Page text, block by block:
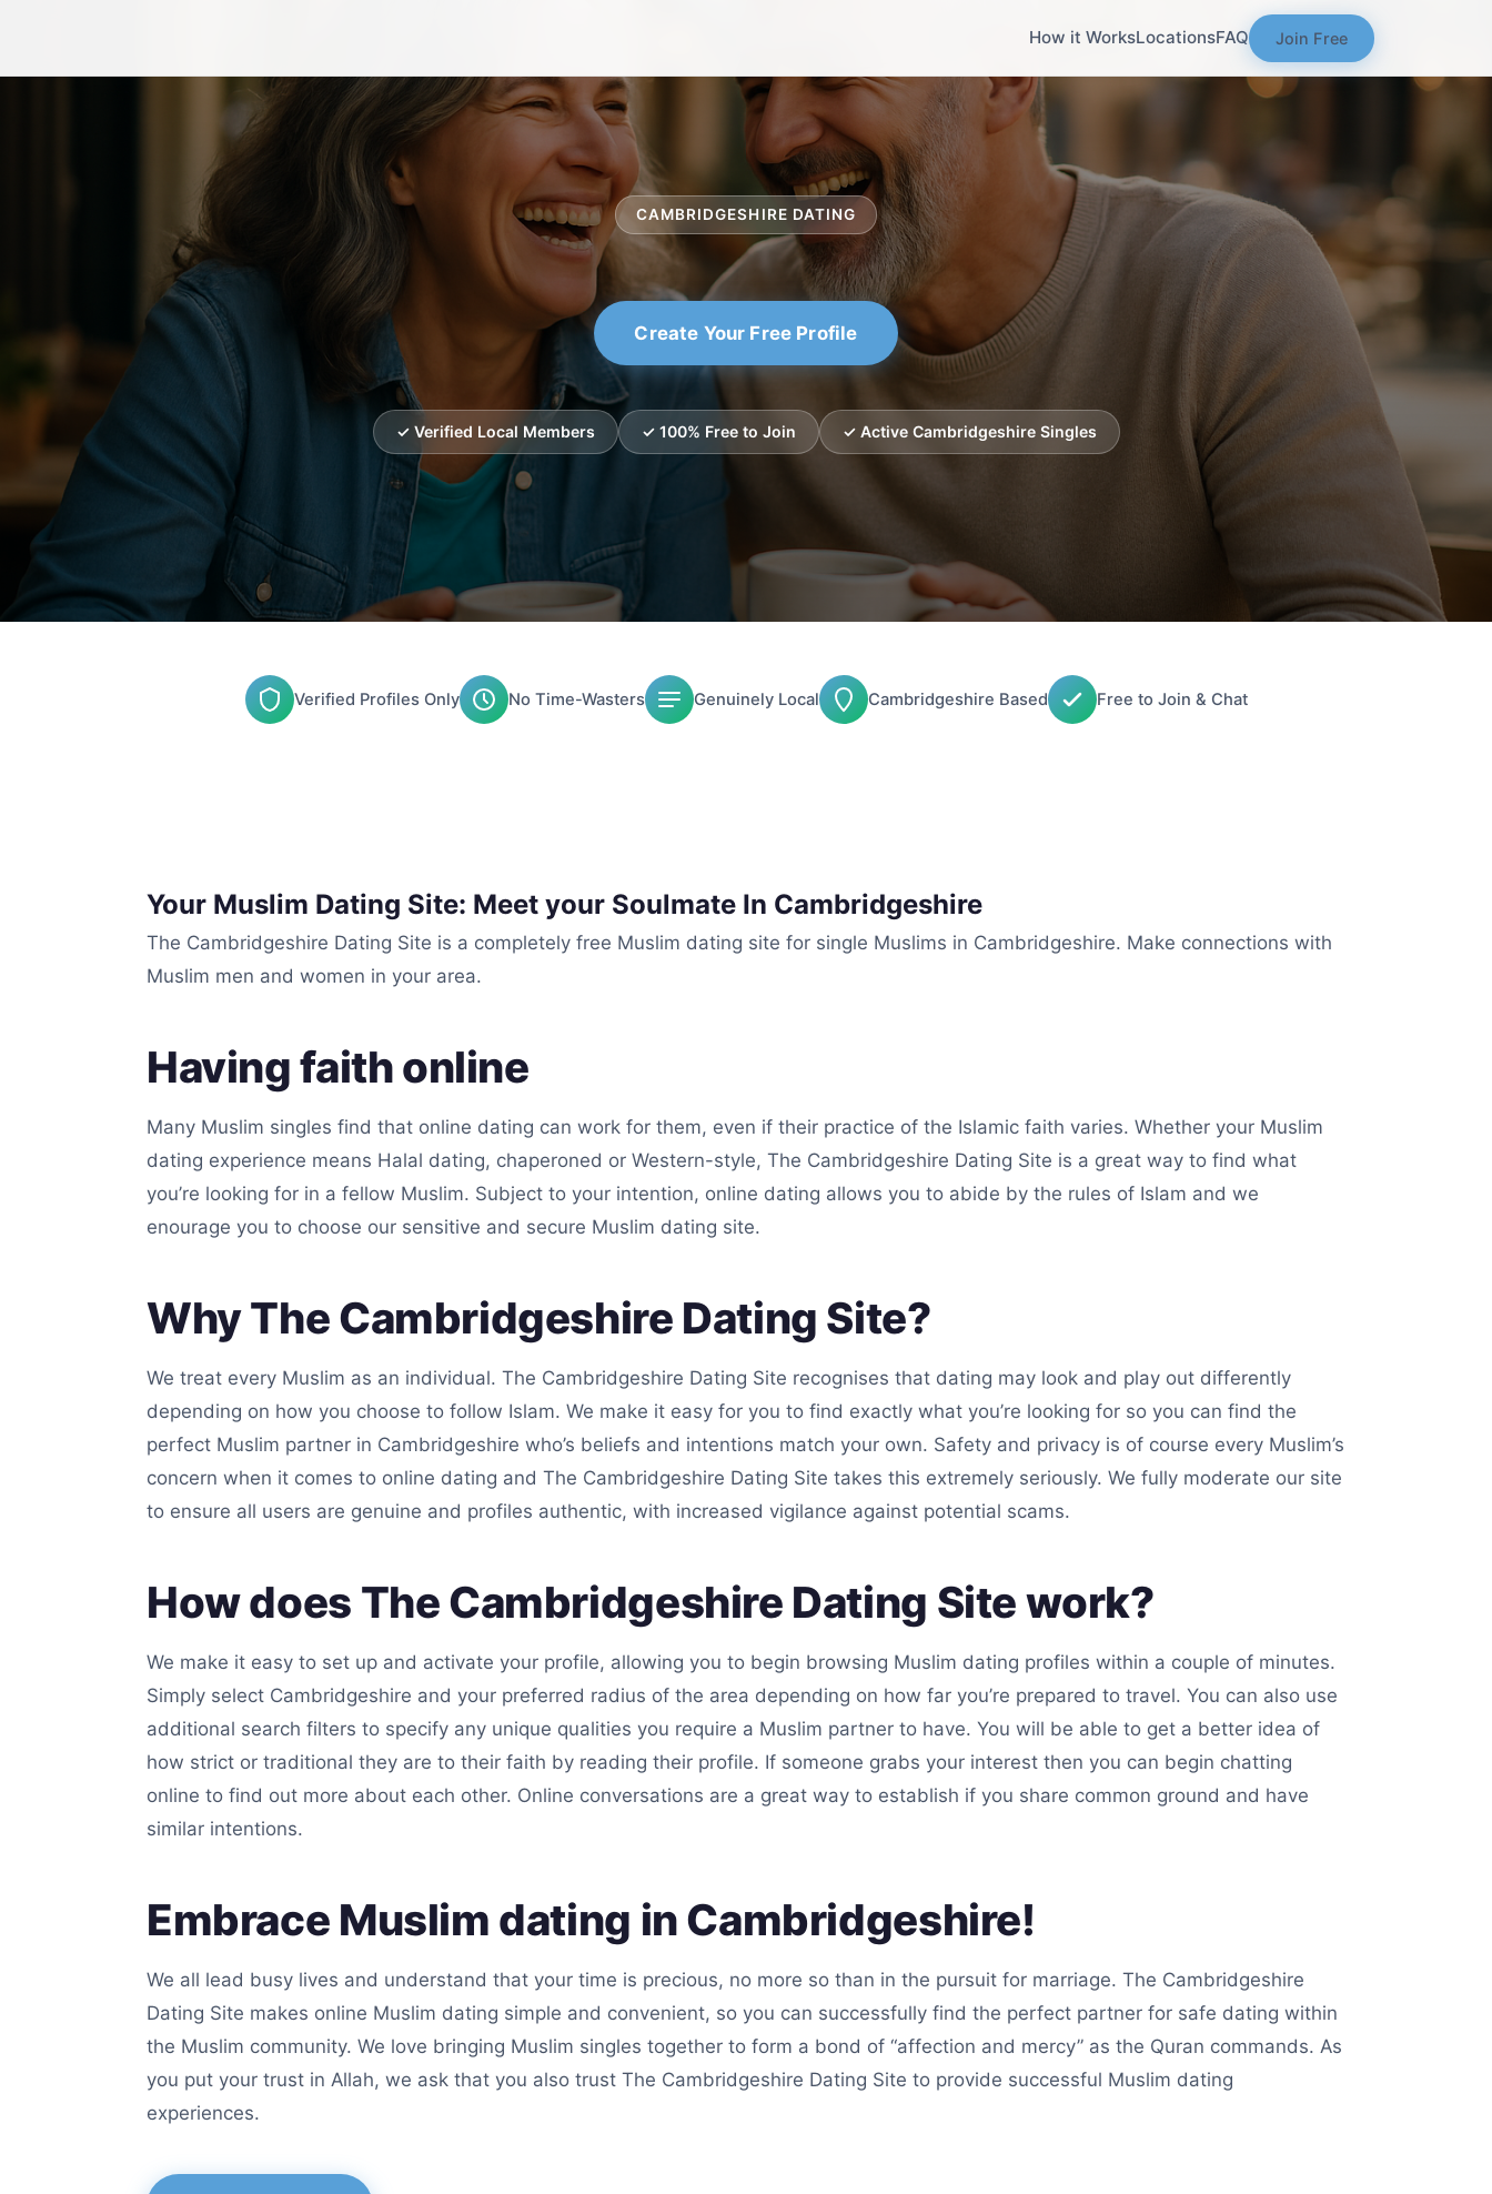
How it WorksLocationsFAQ Join Free
CAMBRIDGESHIRE DATING
Create Your Free Profile
✓ Verified Local Members ✓ 100% Free to Join ✓ Active Cambridgeshire Singles
Verified Profiles Only No Time-Wasters Genuinely Local Cambridgeshire Based Free to Join & Chat
Your Muslim Dating Site: Meet your Soulmate In Cambridgeshire
The Cambridgeshire Dating Site is a completely free Muslim dating site for single Muslims in Cambridgeshire. Make connections with
Muslim men and women in your area.
Having faith online
Many Muslim singles find that online dating can work for them, even if their practice of the Islamic faith varies. Whether your Muslim
dating experience means Halal dating, chaperoned or Western-style, The Cambridgeshire Dating Site is a great way to find what
you’re looking for in a fellow Muslim. Subject to your intention, online dating allows you to abide by the rules of Islam and we
enourage you to choose our sensitive and secure Muslim dating site.
Why The Cambridgeshire Dating Site?
We treat every Muslim as an individual. The Cambridgeshire Dating Site recognises that dating may look and play out differently
depending on how you choose to follow Islam. We make it easy for you to find exactly what you’re looking for so you can find the
perfect Muslim partner in Cambridgeshire who’s beliefs and intentions match your own. Safety and privacy is of course every Muslim’s
concern when it comes to online dating and The Cambridgeshire Dating Site takes this extremely seriously. We fully moderate our site
to ensure all users are genuine and profiles authentic, with increased vigilance against potential scams.
How does The Cambridgeshire Dating Site work?
We make it easy to set up and activate your profile, allowing you to begin browsing Muslim dating profiles within a couple of minutes.
Simply select Cambridgeshire and your preferred radius of the area depending on how far you’re prepared to travel. You can also use
additional search filters to specify any unique qualities you require a Muslim partner to have. You will be able to get a better idea of
how strict or traditional they are to their faith by reading their profile. If someone grabs your interest then you can begin chatting
online to find out more about each other. Online conversations are a great way to establish if you share common ground and have
similar intentions.
Embrace Muslim dating in Cambridgeshire!
We all lead busy lives and understand that your time is precious, no more so than in the pursuit for marriage. The Cambridgeshire
Dating Site makes online Muslim dating simple and convenient, so you can successfully find the perfect partner for safe dating within
the Muslim community. We love bringing Muslim singles together to form a bond of “affection and mercy” as the Quran commands. As
you put your trust in Allah, we ask that you also trust The Cambridgeshire Dating Site to provide successful Muslim dating
experiences.